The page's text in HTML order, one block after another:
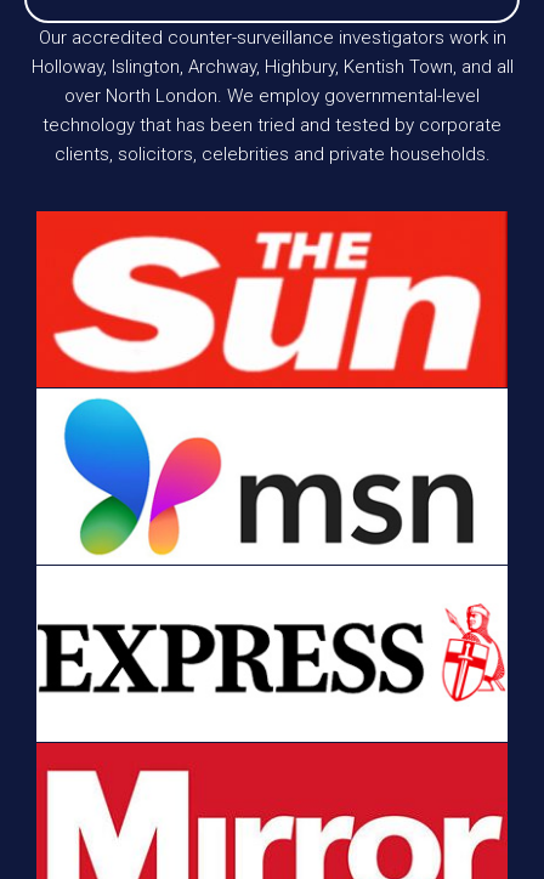
Our accredited counter-surveillance investigators work in
Holloway, Islington, Archway, Highbury, Kentish Town, and all
over North London. We employ governmental-level
technology that has been tried and tested by corporate
clients, solicitors, celebrities and private households.